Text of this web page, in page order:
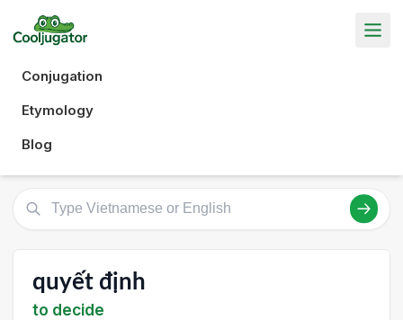
Conjugation
Etymology
Blog
quyết định
to decide